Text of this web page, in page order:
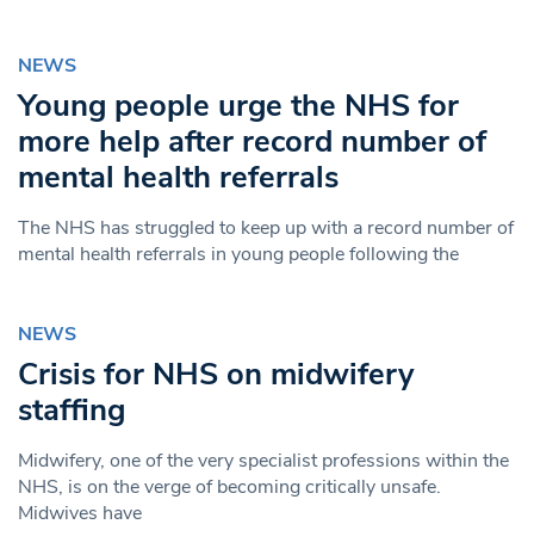
NEWS
Young people urge the NHS for
more help after record number of
mental health referrals
The NHS has struggled to keep up with a record number of
mental health referrals in young people following the
NEWS
Crisis for NHS on midwifery
staffing
Midwifery, one of the very specialist professions within the
NHS, is on the verge of becoming critically unsafe.
Midwives have